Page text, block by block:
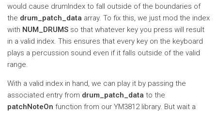
would cause drumIndex to fall outside of the boundaries of
the drum_patch_data array. To fix this, we just mod the index
with NUM_DRUMS so that whatever key you press will result
in a valid index. This ensures that every key on the keyboard
plays a percussion sound even if it falls outside of the valid
range.
With a valid index in hand, we can play it by passing the
associated entry from drum_patch_data to the
patchNoteOn function from our YM3812 library. But wait a